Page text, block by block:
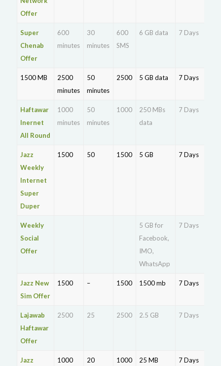
Offer
Super
Chenab
Offer
600
minutes
30
minutes
600
SMS
6 GB data 7 Days
1500 MB
2500
minutes
50
minutes
2500 5 GB data 7 Days
Haftawar
Inernet
All Round
1000
minutes
50
minutes
1000
250 MBs
data
7 Days
Jazz
Weekly
Internet
Super
Duper
1500 50 1500 5 GB 7 Days
Weekly
Social
Offer
5 GB for
Facebook,
IMO,
WhatsApp
7 Days
Jazz New
Sim Offer
1500 – 1500 1500 mb 7 Days
Lajawab
Haftawar
Offer
2500 25 2500 2.5 GB 7 Days
Jazz
1000 20 1000 25 MB 7 Days